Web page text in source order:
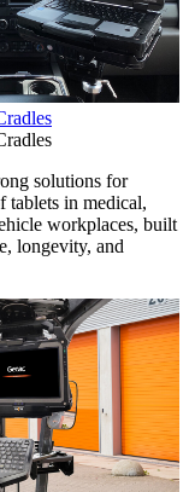
solutions for
tablets in medical,
workplaces, built
longevity, and